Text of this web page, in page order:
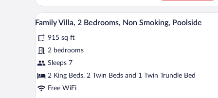
Suite
View
all
photos
for
Family
Villa,
2
A poolside area with lounge
17
Family Villa, 2 Bedrooms, Non Smoking, Poolside
915 sq ft
2 bedrooms
Sleeps 7
2 King Beds, 2 Twin Beds and 1 Twin Trundle Bed
Free WiFi